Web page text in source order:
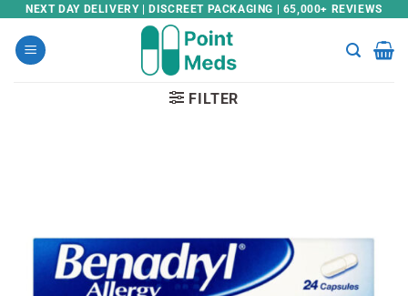
Skip
content
NEXT DAY DELIVERY | DISCREET PACKAGING | 65,000+ REVIEWS
FILTER